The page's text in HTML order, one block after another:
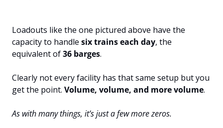
Loadouts like the one pictured above have the
capacity to handle six trains each day, the
equivalent of 36 barges.
Clearly not every facility has that same setup but you
get the point. Volume, volume, and more volume.
As with many things, it’s just a few more zeros.